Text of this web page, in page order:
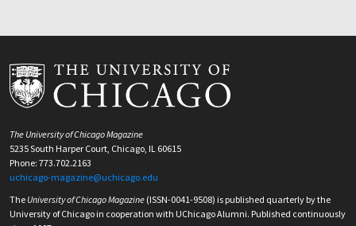
The University of Chicago Magazine
5235 South Harper Court, Chicago, IL 60615
Phone: 773.702.2163
uchicago-magazine@uchicago.edu
The University of Chicago Magazine (ISSN-0041-9508) is published quarterly by the
University of Chicago in cooperation with UChicago Alumni. Published continuously